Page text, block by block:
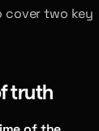
cover two key
truth